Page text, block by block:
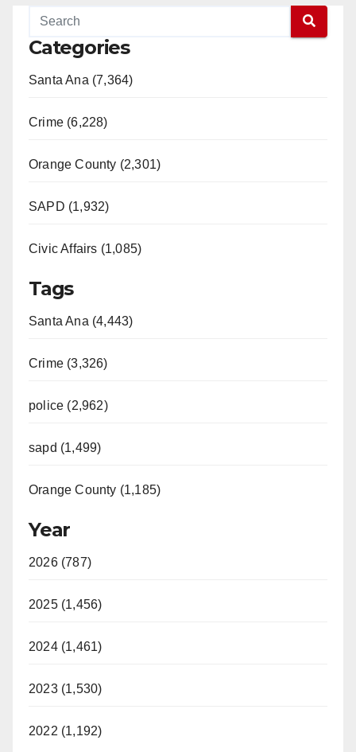
Categories
Santa Ana (7,364)
Crime (6,228)
Orange County (2,301)
SAPD (1,932)
Civic Affairs (1,085)
Tags
Santa Ana (4,443)
Crime (3,326)
police (2,962)
sapd (1,499)
Orange County (1,185)
Year
2026 (787)
2025 (1,456)
2024 (1,461)
2023 (1,530)
2022 (1,192)